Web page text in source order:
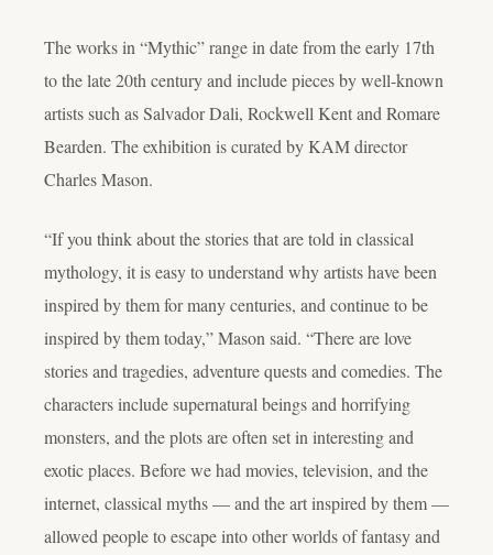
The works in “Mythic” range in date from the early 17th
to the late 20th century and include pieces by well-known
artists such as Salvador Dali, Rockwell Kent and Romare
Bearden. The exhibition is curated by KAM director
Charles Mason.
“If you think about the stories that are told in classical
mythology, it is easy to understand why artists have been
inspired by them for many centuries, and continue to be
inspired by them today,” Mason said. “There are love
stories and tragedies, adventure quests and comedies. The
characters include supernatural beings and horrifying
monsters, and the plots are often set in interesting and
exotic places. Before we had movies, television, and the
internet, classical myths — and the art inspired by them —
allowed people to escape into other worlds of fantasy and